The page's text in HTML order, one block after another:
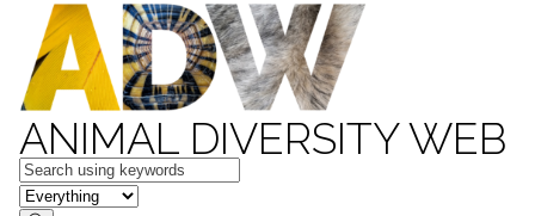
ANIMAL DIVERSITY WEB
Keywords
in feature